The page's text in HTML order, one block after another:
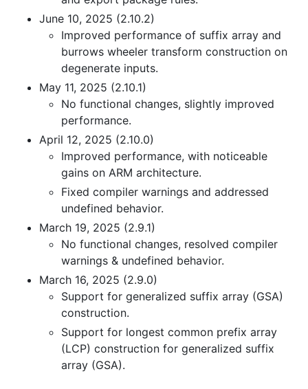
June 10, 2025 (2.10.2)
Improved performance of suffix array and
burrows wheeler transform construction on
degenerate inputs.
May 11, 2025 (2.10.1)
No functional changes, slightly improved
performance.
April 12, 2025 (2.10.0)
Improved performance, with noticeable
gains on ARM architecture.
Fixed compiler warnings and addressed
undefined behavior.
March 19, 2025 (2.9.1)
No functional changes, resolved compiler
warnings & undefined behavior.
March 16, 2025 (2.9.0)
Support for generalized suffix array (GSA)
construction.
Support for longest common prefix array
(LCP) construction for generalized suffix
array (GSA).